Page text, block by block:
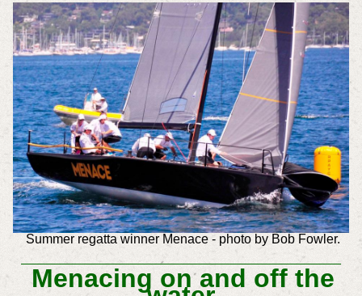
Summer regatta winner Menace - photo by Bob Fowler.
Menacing on and off the